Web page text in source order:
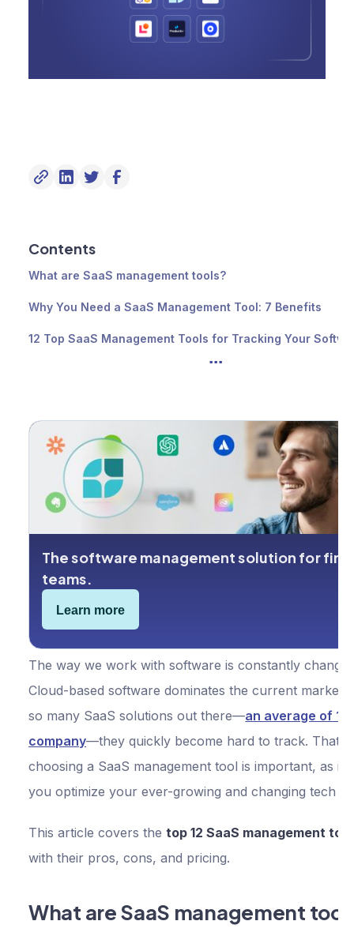
The way we work with software is constantly
Cloud-based software dominates the current market,
so many SaaS solutions out there—an average of
company—they quickly become hard to track. That’s
choosing a SaaS management tool is important, as it
you optimize your ever-growing and changing tech
This article covers thetop 12 SaaS management
with their pros, cons, and pricing.
What are SaaS management
Contents
What are SaaS management tools?
Why You Need a SaaS Management Tool: 7 Benefits
12 Top SaaS Management Tools for Tracking Your
...
The software management solution for
teams.
Learn more